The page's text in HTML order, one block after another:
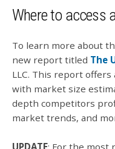
Where to access
To learn more about
new report titled The
LLC. This report
with market size
depth competitors
market trends, and